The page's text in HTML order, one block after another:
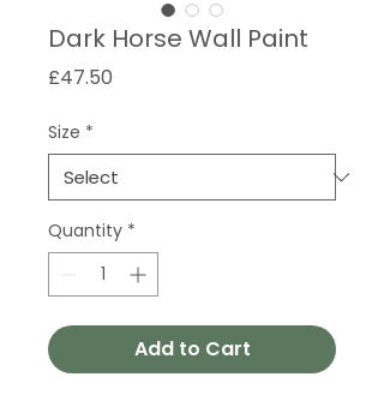
Dark Horse Wall Paint
£47.50
Size *
Quantity *
Add to Cart